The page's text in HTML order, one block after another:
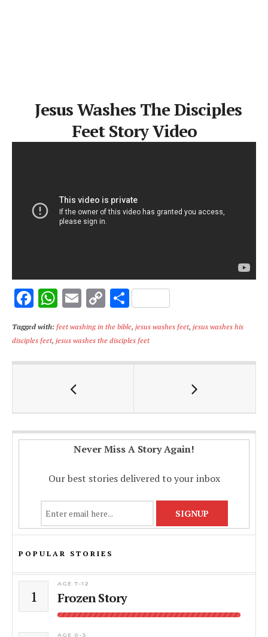
Jesus Washes The Disciples
Feet Story Video
F
ac
e
b
k
W
h
at
s
p
E
m
ai
l
C
o
p
y
k
S
ar
e
Tagged with:feet washing in the bible, jesus washes feet, jesus washes his
disciples feet, jesus washes the disciples feet
Never Miss A Story Again!
Our best stories delivered to your inbox
POPULAR STORIES
1
AGE 7-12
Frozen Story
AGE 0-3